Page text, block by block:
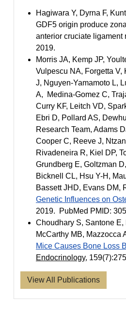
Hagiwara Y, Dyrna F,
GDF5 origin produce
anterior cruciate ligament
2019.
Morris JA, Kemp JP,
Vulpescu NA, Forgetta V,
J, Nguyen-Yamamoto L,
A, Medina-Gomez C,
Curry KF, Leitch VD,
Ebri D, Pollard AS,
Research Team, Adams
Cooper C, Reeve J,
Rivadeneira R, Kiel DP,
Grundberg E, Goltzman
Bicknell CL, Hsu Y-H,
Bassett JHD, Evans DM,
Genetic Influences on
2019. PubMed PMID:
Choudhary S, Santone E,
McCarthy MB, Mazzocca
Mice Causes Bone Loss
Endocrinology,
View All Publications